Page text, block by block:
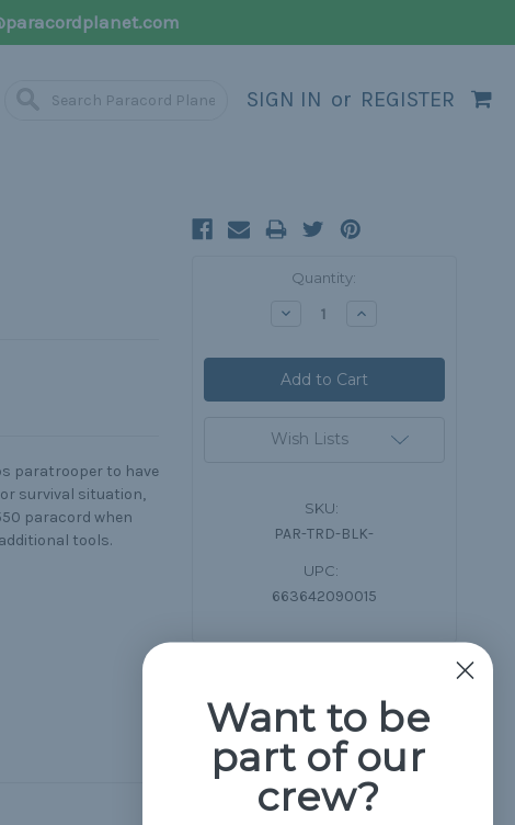
SIGN IN or REGISTER
paratrooper to have
survival situation,
paracord when
tools.
Quantity:
Decrease Increase
Wish Lists
SKU:
PAR-TRD-BLK-
UPC:
663642090015
Want to be
part of our
crew?